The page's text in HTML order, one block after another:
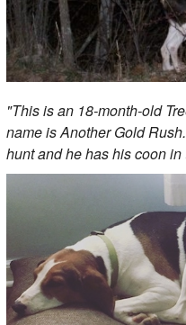
"This is an 18-month-old
name is Another Gold
hunt and he has his coon